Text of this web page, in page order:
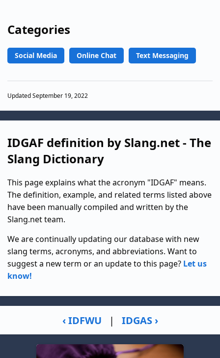
Categories
Social Media Online Chat Text Messaging
Updated September 19, 2022
IDGAF definition by Slang.net - The
Slang Dictionary
This page explains what the acronym "IDGAF" means.
The definition, example, and related terms listed above
have been manually compiled and written by the
Slang.net team.
We are continually updating our database with new
slang terms, acronyms, and abbreviations. Want to
suggest a new term or an update to this page? Let us
know!
‹ IDFWU | IDGAS ›